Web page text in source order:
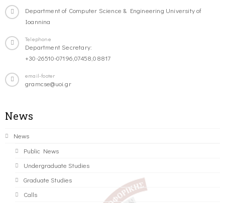
Department of Computer Science & Engineering University of
Ioannina
Telephone
Department Secretary:
+30-26510-07196,07458,08817
email-footer
gramcse@uoi.gr
News
News
Public News
Undergraduate Studies
Graduate Studies
Calls